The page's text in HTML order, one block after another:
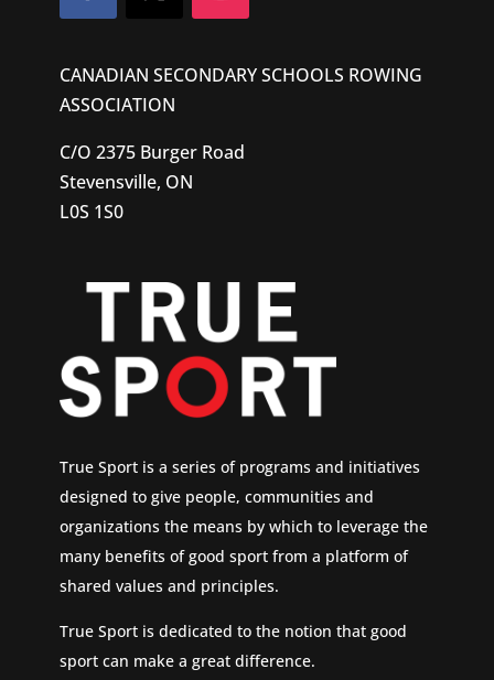
CANADIAN SECONDARY SCHOOLS ROWING
ASSOCIATION
C/O 2375 Burger Road
Stevensville, ON
L0S 1S0
True Sport is a series of programs and initiatives
designed to give people, communities and
organizations the means by which to leverage the
many benefits of good sport from a platform of
shared values and principles.
True Sport is dedicated to the notion that good
sport can make a great difference.